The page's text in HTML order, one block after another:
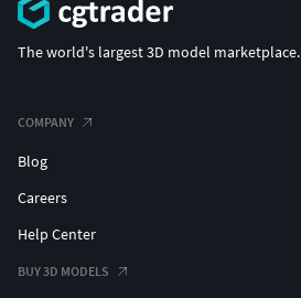
The world's largest 3D model marketplace.
COMPANY
Blog
Careers
Help Center
BUY 3D MODELS